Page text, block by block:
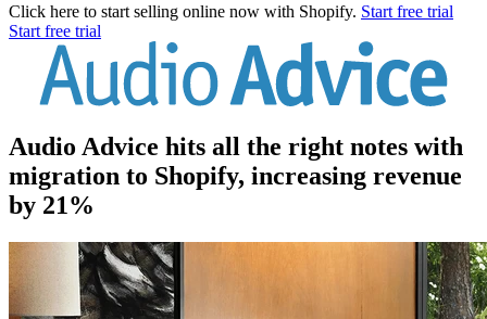
Click here to start selling online now with Shopify. Start free trial
Start free trial
Audio Advice hits all the right notes with
migration to Shopify, increasing revenue
by 21%